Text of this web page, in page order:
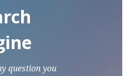
question you